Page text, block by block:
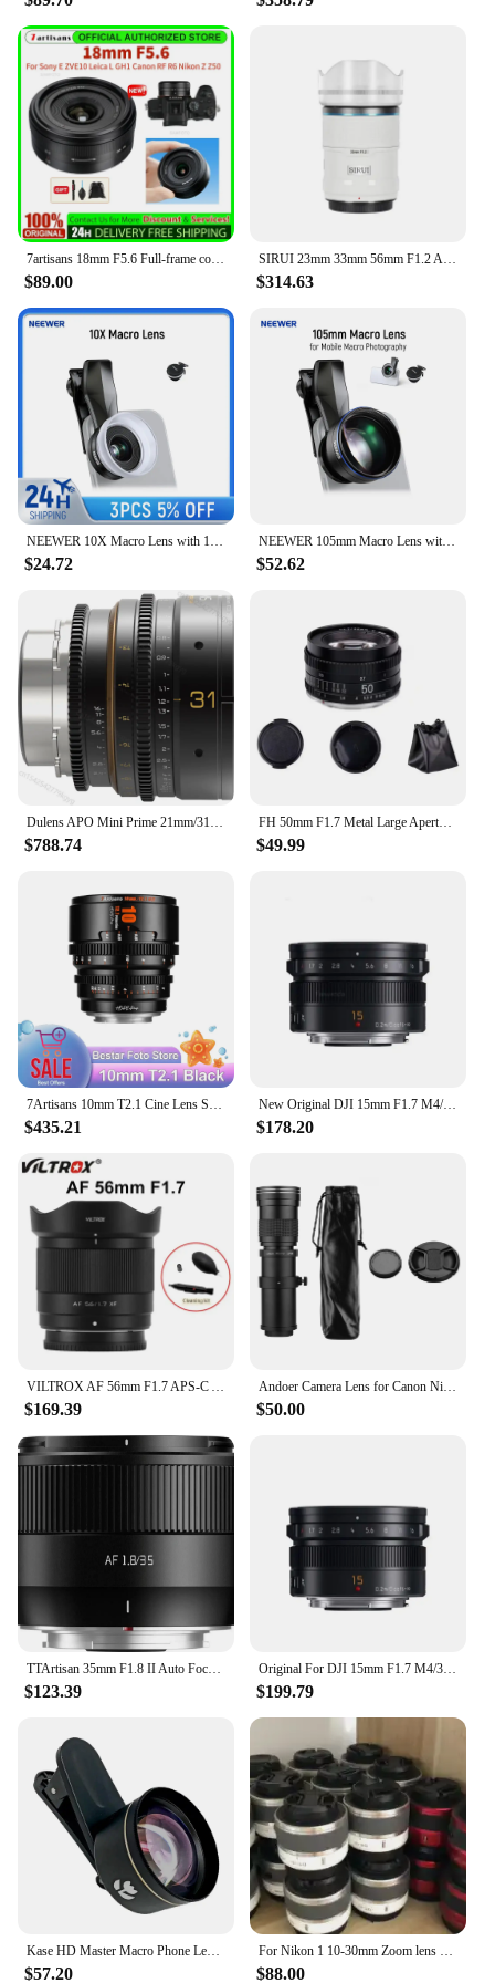
photographer's arsenal.
$89.00 $314.63
$24.72
NEEWER 105mm Macro Lens with 17mm Thread Phone Lens Clip & 67mm Filter Adapter Ring, Suitable for Mobile Macro Photography
$52.62
Dulens APO Mini Prime 21mm/31mm/43mm/58mm/85mm T2.4 Full Frame Cine Lens Apochromatic Lenses For ARRI PL Mount Canon EF Mount
$788.74
FH 50mm F1.7 Metal Large Aperture Standard Prime Full Frame Portrait Manual Focus Lens for Canon EOS EF M42 Nikon F SLR Camera
$49.99
7Artisans 10mm T2.1 Cine Lens Super 35 Hope Prime Large Aperture Wide Angle Manual Focus Camera Lens for Film Shooting
$435.21
New Original DJI 15mm F1.7 M4/3 Mount Lens For Panasonic Wide-angle Mirrorless Lens
$178.20
VILTROX AF 56mm F1.7 APS-C Auto Focus Large Aperture Portrait Lens For Fujifilm X Nikon Z Sony E Camera Lens
$169.39
Andoer Camera Lens for Canon Nikon Sony Fujifilm Olympus MF Super Telephoto Zoom Lens F/8.3-16 420-800mm T Mount 1/4 Thread
$50.00
TTArtisan 35mm F1.8 II Auto Focus Lens APS-C For Fuji X Sony E Nikon Z Mount Cameras X-A1 X-A10 X-A2 X-PRO02 XS10 XS20 X-PRO01
$123.39
Original For DJI 15mm F1.7 M4/3 Mount Lens For Panasonic GF6 GF7 GF8 GF9 GF10 GX85 G85 For Olympus EM10 EM5 EP5 EP3 EPL5 EPM2
$199.79
Kase HD Master Macro Phone Lens for iPhone 15 14 13 12 11 8 Smasung Xiaomi Android,17mm Thread Mount / Metal Body -Black
$57.20
For Nikon 1 10-30mm Zoom lens V1 V2 V3 J1 J2 J3 J4 J5 10-30 f/3.5-5.6 mirrorless camera lens (Second-hand)
$88.00